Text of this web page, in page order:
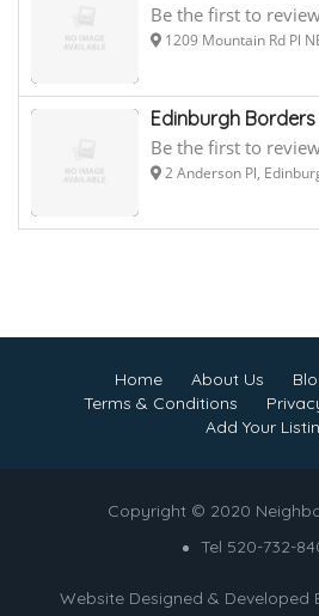
Be the first to
1209 Mountain Rd Pl
Edinburgh Borders
Be the first to
2 Anderson Pl,
Home About Us
Terms & Conditions
Add Your
Copyright © 2020
Tel 520-732-
Website Designed & Developed